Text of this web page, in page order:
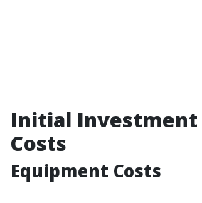
Initial Investment
Costs
Equipment Costs